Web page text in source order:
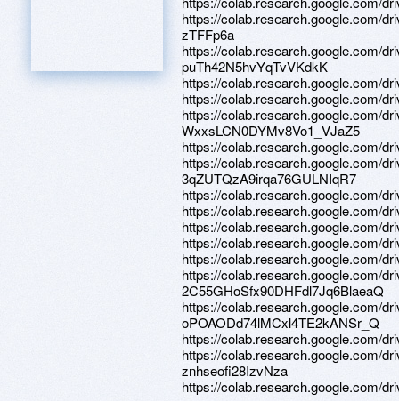
https://colab.research.google.com/
zTFFp6a
https://colab.research.google.com/
puTh42N5hvYqTvVKdkK
https://colab.research.google.com/
https://colab.research.google.com/
https://colab.research.google.com/
WxxsLCN0DYMv8Vo1_VJaZ5
https://colab.research.google.com/
https://colab.research.google.com/
3qZUTQzA9irqa76GULNIqR7
https://colab.research.google.com/
https://colab.research.google.com/
https://colab.research.google.com/
https://colab.research.google.com/
https://colab.research.google.com/
https://colab.research.google.com/
2C55GHoSfx90DHFdl7Jq6BlaeaQ
https://colab.research.google.com/
oPOAODd74lMCxl4TE2kANSr_Q
https://colab.research.google.com/
https://colab.research.google.com/
znhseofi28IzvNza
https://colab.research.google.com/